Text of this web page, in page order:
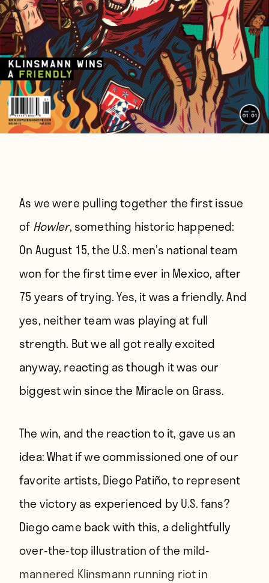
As we were pulling together the first issue
of Howler, something historic happened:
On August 15, the U.S. men’s national team
won for the first time ever in Mexico, after
75 years of trying. Yes, it was a friendly. And
yes, neither team was playing at full
strength. But we all got really excited
anyway, reacting as though it was our
biggest win since the Miracle on Grass.
The win, and the reaction to it, gave us an
idea: What if we commissioned one of our
favorite artists, Diego Patiño, to represent
the victory as experienced by U.S. fans?
Diego came back with this, a delightfully
over-the-top illustration of the mild-
mannered Klinsmann running riot in